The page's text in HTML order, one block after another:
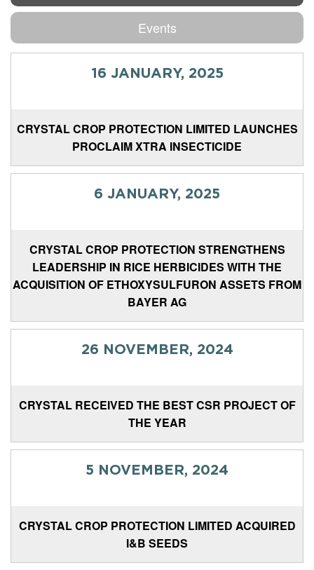
Events
16 JANUARY, 2025
CRYSTAL CROP PROTECTION LIMITED LAUNCHES
PROCLAIM XTRA INSECTICIDE
6 JANUARY, 2025
CRYSTAL CROP PROTECTION STRENGTHENS
LEADERSHIP IN RICE HERBICIDES WITH THE
ACQUISITION OF ETHOXYSULFURON ASSETS FROM
BAYER AG
26 NOVEMBER, 2024
CRYSTAL RECEIVED THE BEST CSR PROJECT OF
THE YEAR
5 NOVEMBER, 2024
CRYSTAL CROP PROTECTION LIMITED ACQUIRED
I&B SEEDS